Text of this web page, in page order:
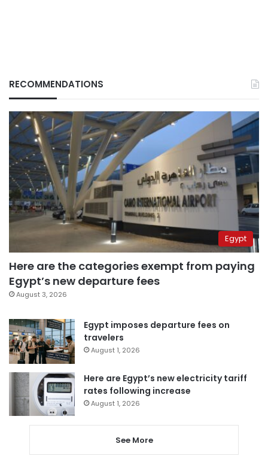
RECOMMENDATIONS
Egypt
Here are the categories exempt from paying
Egypt’s new departure fees
August 3, 2026
Egypt imposes departure fees on
travelers
August 1, 2026
Here are Egypt’s new electricity tariff
rates following increase
August 1, 2026
See More